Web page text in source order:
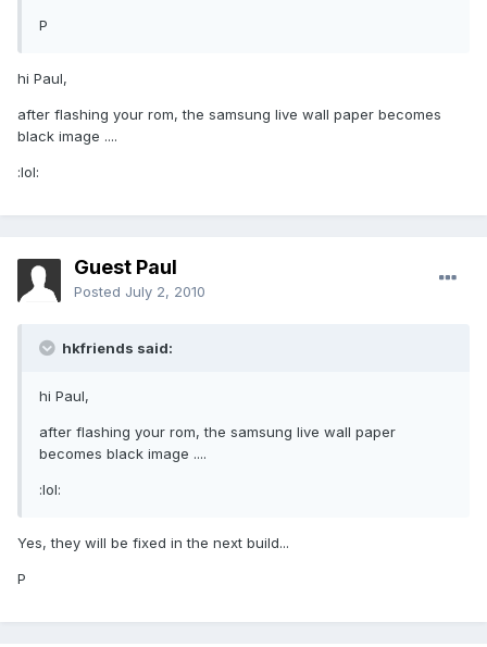
P
hi Paul,
after flashing your rom, the samsung live wall paper becomes
black image ....
:lol:
Guest Paul
Posted July 2, 2010
hkfriends said:
hi Paul,
after flashing your rom, the samsung live wall paper
becomes black image ....
:lol:
Yes, they will be fixed in the next build...
P